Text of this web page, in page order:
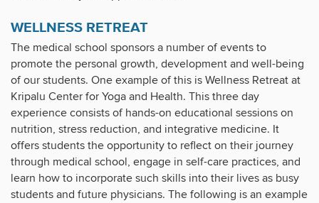
WELLNESS RETREAT
The medical school sponsors a number of events to
promote the personal growth, development and well-being
of our students. One example of this is Wellness Retreat at
Kripalu Center for Yoga and Health. This three day
experience consists of hands-on educational sessions on
nutrition, stress reduction, and integrative medicine. It
offers students the opportunity to reflect on their journey
through medical school, engage in self-care practices, and
learn how to incorporate such skills into their lives as busy
students and future physicians. The following is an example